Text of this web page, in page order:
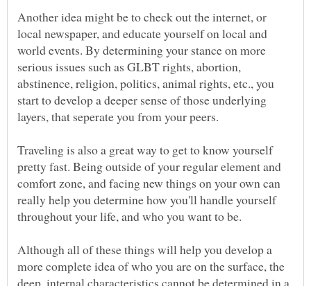
Another idea might be to check out the internet, or
local newspaper, and educate yourself on local and
world events. By determining your stance on more
serious issues such as GLBT rights, abortion,
abstinence, religion, politics, animal rights, etc., you
start to develop a deeper sense of those underlying
layers, that seperate you from your peers.
Traveling is also a great way to get to know yourself
pretty fast. Being outside of your regular element and
comfort zone, and facing new things on your own can
really help you determine how you'll handle yourself
throughout your life, and who you want to be.
Although all of these things will help you develop a
more complete idea of who you are on the surface, the